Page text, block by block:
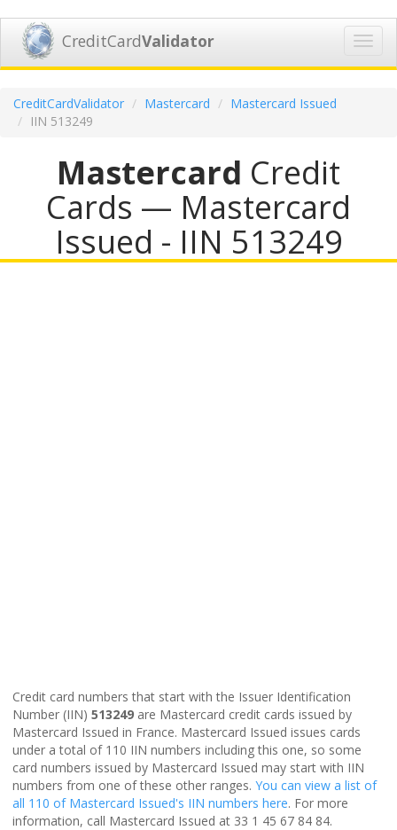
CreditCardValidator
CreditCardValidator Mastercard
Mastercard Issued
IIN 513249
Mastercard Credit
Cards — Mastercard
Issued - IIN 513249
Credit card numbers that start with the Issuer Identification
Number (IIN) 513249 are Mastercard credit cards issued by
Mastercard Issued in France. Mastercard Issued issues cards
under a total of 110 IIN numbers including this one, so some
card numbers issued by Mastercard Issued may start with IIN
numbers from one of these other ranges. You can view a list of
all 110 of Mastercard Issued's IIN numbers here. For more
information, call Mastercard Issued at 33 1 45 67 84 84.